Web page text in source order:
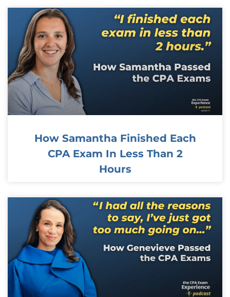
How Samantha Finished Each
CPA Exam In Less Than 2
Hours